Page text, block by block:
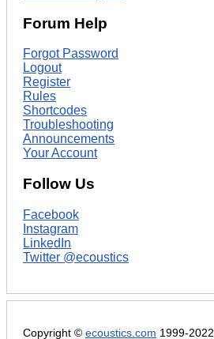
Forum Help
Forgot Password
Logout
Register
Rules
Shortcodes
Troubleshooting
Announcements
Your Account
Follow Us
Facebook
Instagram
LinkedIn
Twitter @ecoustics
Copyright © ecoustics.com 1999-2022